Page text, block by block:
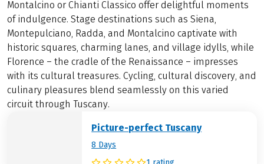
Montalcino or Chianti Classico offer delightful moments
of indulgence. Stage destinations such as Siena,
Montepulciano, Radda, and Montalcino captivate with
historic squares, charming lanes, and village idylls, while
Florence – the cradle of the Renaissance – impresses
with its cultural treasures. Cycling, cultural discovery, and
culinary pleasures blend seamlessly on this varied
circuit through Tuscany.
Picture-perfect Tuscany
8 Days